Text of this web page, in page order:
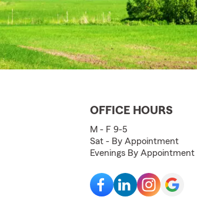
OFFICE HOURS
M - F 9-5
Sat - By Appointment
Evenings By Appointment